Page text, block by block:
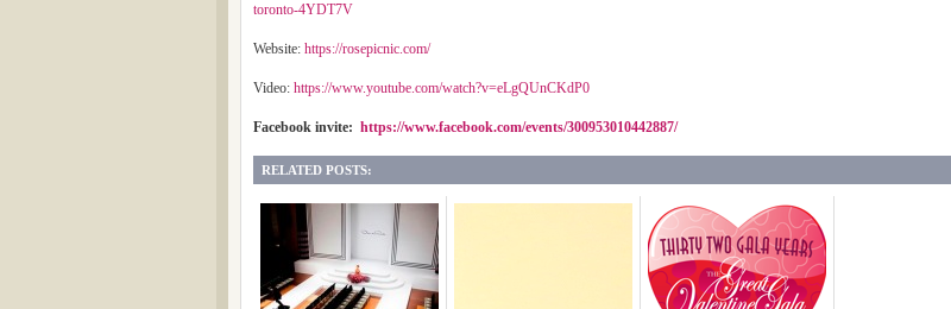
toronto-4YDT7V
Website: https://rosepicnic.com/
Video: https://www.youtube.com/watch?v=eLgQUnCKdP0
Facebook invite: https://www.facebook.com/events/300953010442887/
RELATED POSTS: